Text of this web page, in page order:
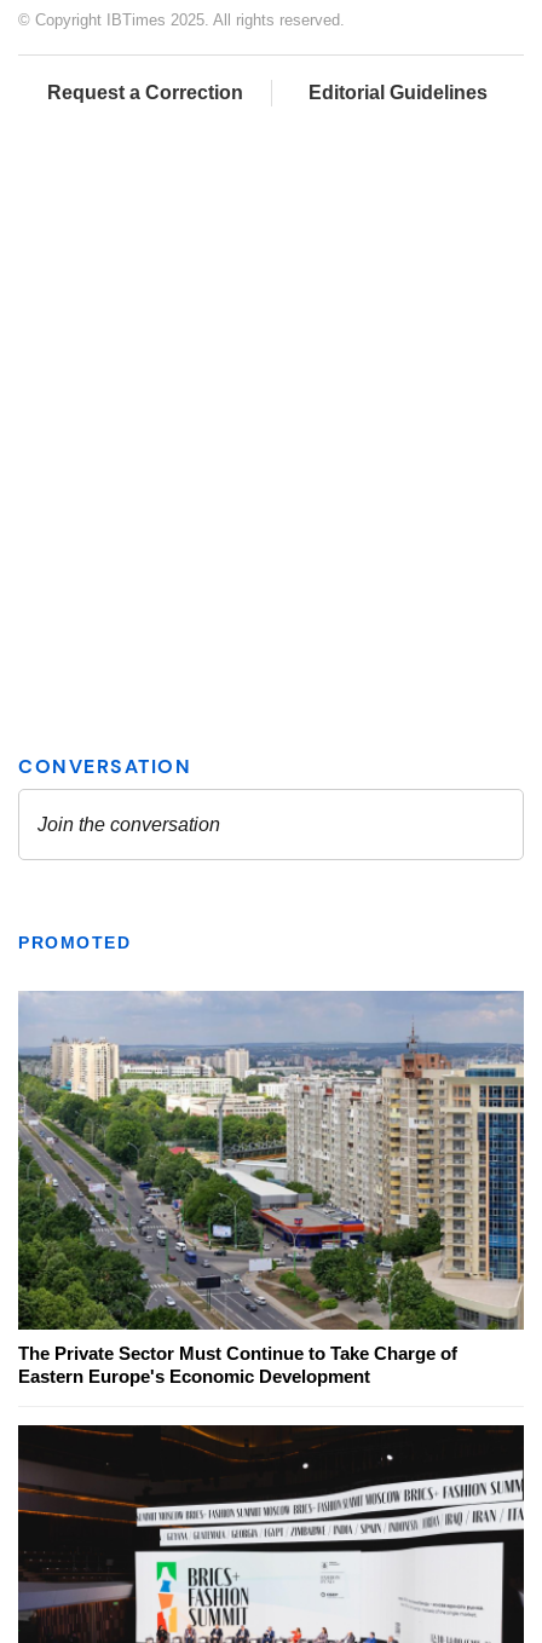
© Copyright IBTimes 2025. All rights reserved.
Request a Correction Editorial Guidelines
PROMOTED
The Private Sector Must Continue to Take Charge of
Eastern Europe's Economic Development